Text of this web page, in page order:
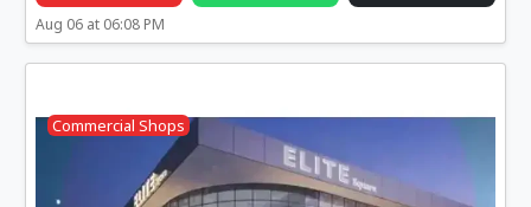
Aug 06 at 06:08 PM
Commercial Shops